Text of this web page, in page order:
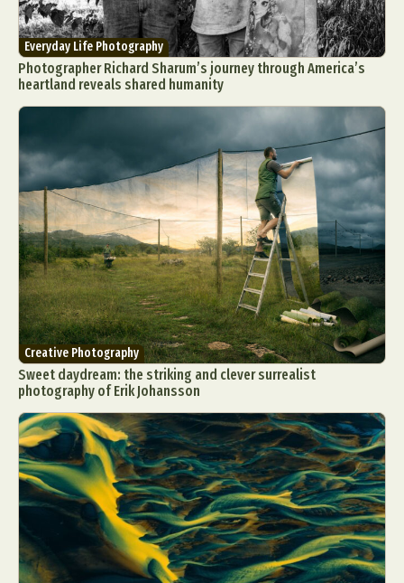
Everyday Life Photography
Photographer Richard Sharum’s journey through America’s
heartland reveals shared humanity
Creative Photography
Sweet daydream: the striking and clever surrealist
photography of Erik Johansson